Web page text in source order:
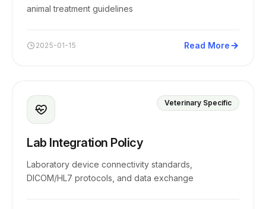
animal treatment guidelines
2025-01-15 Read More
Veterinary Specific
Lab Integration Policy
Laboratory device connectivity standards,
DICOM/HL7 protocols, and data exchange